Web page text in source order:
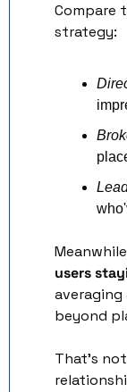
Compare
strategy:
users
averaging
beyond
That's